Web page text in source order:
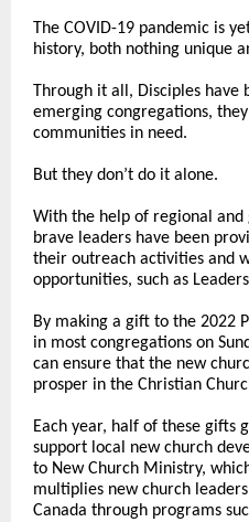
The COVID-19 pandemic is
history, both nothing unique
Through it all, Disciples have
emerging congregations,
communities in need.
But they don’t do it alone.
With the help of regional
brave leaders have been
their outreach activities and
opportunities, such as
By making a gift to the 2022
in most congregations on
can ensure that the new
prosper in the Christian
Each year, half of these gifts
support local new church
to New Church Ministry,
multiplies new church
Canada through programs